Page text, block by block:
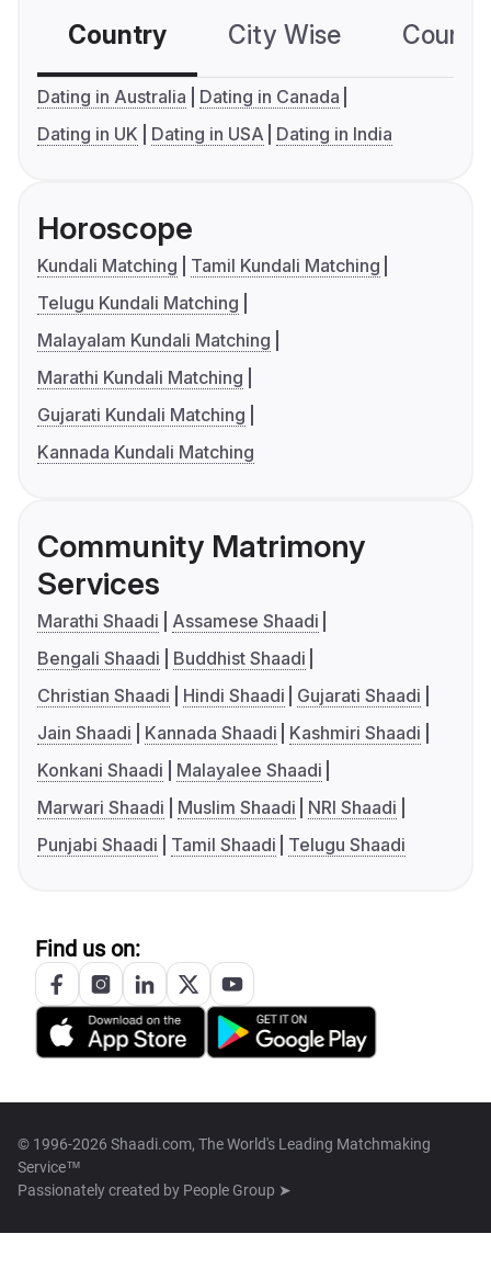
Country City Wise
Dating in Australia
Dating in Canada
Dating in UK
Dating in USA Dating in India
Horoscope
Kundali Matching
Tamil Kundali Matching
Telugu Kundali Matching
Malayalam Kundali Matching
Marathi Kundali Matching
Gujarati Kundali Matching
Kannada Kundali Matching
Community Matrimony
Services
Marathi Shaadi
Assamese Shaadi
Bengali Shaadi
Buddhist Shaadi
Christian Shaadi
Hindi Shaadi
Gujarati Shaadi
Jain Shaadi
Kannada Shaadi
Kashmiri Shaadi
Konkani Shaadi
Malayalee Shaadi
Marwari Shaadi
Muslim Shaadi
NRI Shaadi
Punjabi Shaadi
Tamil Shaadi Telugu Shaadi
Find us on:
© 1996-2026 Shaadi.com, The World's Leading Matchmaking
Service™
Passionately created by People Group ➤